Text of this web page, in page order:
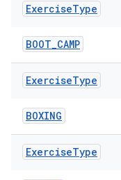
ExerciseType
BOOT_CAMP
ExerciseType
BOXING
ExerciseType